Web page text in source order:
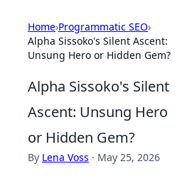
Home›Programmatic SEO›
Alpha Sissoko's Silent Ascent:
Unsung Hero or Hidden Gem?
Alpha Sissoko's Silent
Ascent: Unsung Hero
or Hidden Gem?
By Lena Voss · May 25, 2026